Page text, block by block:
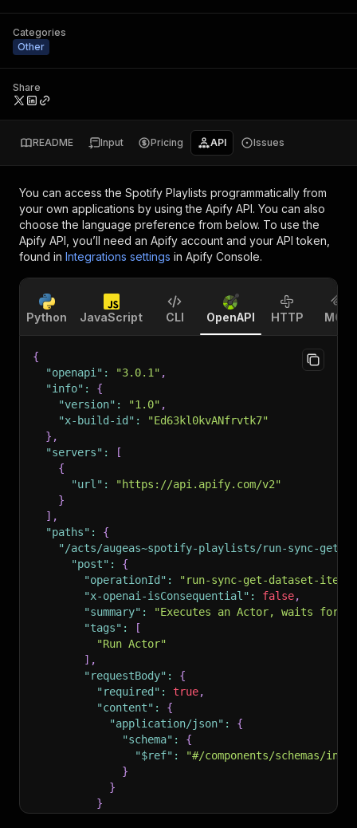
Categories
Other
Share
README Input Pricing API Issues
You can access the Spotify Playlists programmatically from
your own applications by using the Apify API. You can also
choose the language preference from below. To use the
Apify API, you’ll need an Apify account and your API token,
found in Integrations settings in Apify Console.
Python JavaScript CLI OpenAPI HTTP MCP
{
"openapi" : "3.0.1" ,
"info" :
{
"version" : "1.0" ,
"x-build-id" :
"Ed63kl0kvANfrvtk7"
} ,
"servers" :
[
{
"url" :
"https://api.apify.com/v2"
}
] ,
"paths" :
{
"/acts/augeas~spotify-playlists/run-sync-get-
"post" :
{
"operationId" :
"run-sync-get-dataset-
"x-openai-isConsequential" : false,
"summary" :
"Executes an Actor, waits for
"tags" :
[
"Run Actor"
] ,
"requestBody" :
{
"required" : true,
"content" :
{
"application/json" :
{
"schema" :
{
"$ref" :
"#/components/schemas/
}
}
}